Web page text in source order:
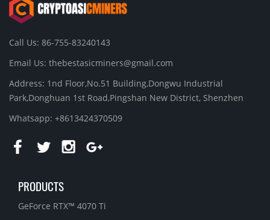
Call Us: 86-755-83240143
Email Us: thebestasicminers@gmail.com
Address: 1nd Floor,No.51 Building,Dongwu Industrial
Park,Donghuan 1st Road,Pingshan New District, Shenzhen
Whatsapp: +8613424370509
PRODUCTS
GeForce RTX™ 4070 Ti